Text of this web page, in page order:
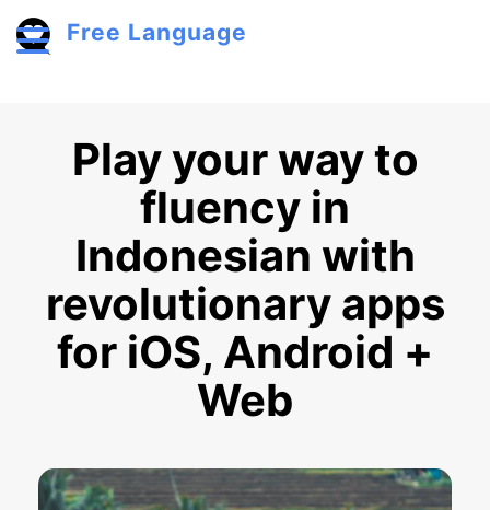
Free Language
Play your way to
fluency in
Indonesian with
revolutionary apps
for iOS, Android +
Web